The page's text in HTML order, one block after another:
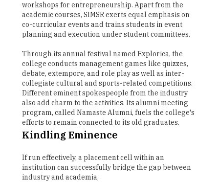
workshops for entrepreneurship. Apart from the
academic courses, SIMSR exerts equal emphasis on
co-curricular events and trains students in event
planning and execution under student committees.
Through its annual festival named Explorica, the
college conducts management games like quizzes,
debate, extempore, and role play as well as inter-
collegiate cultural and sports-related competitions.
Different eminent spokespeople from the industry
also add charm to the activities. Its alumni meeting
program, called Namaste Alumni, fuels the college's
efforts to remain connected to its old graduates.
Kindling Eminence
If run effectively, a placement cell within an
institution can successfully bridge the gap between
industry and academia,